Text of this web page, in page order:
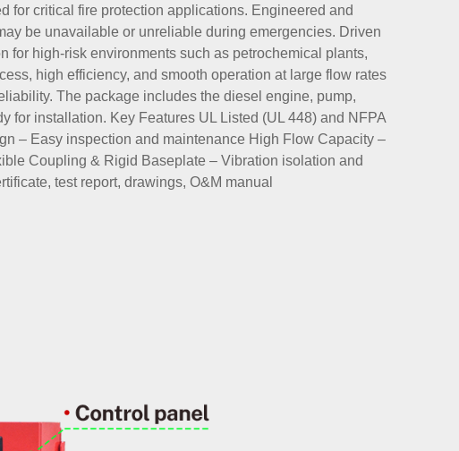
for critical fire protection applications. Engineered and
be unavailable or unreliable during emergencies. Driven
for high-risk environments such as petrochemical plants,
high efficiency, and smooth operation at large flow rates
The package includes the diesel engine, pump,
for installation. Key Features UL Listed (UL 448) and NFPA
– Easy inspection and maintenance High Flow Capacity –
Coupling & Rigid Baseplate – Vibration isolation and
test report, drawings, O&M manual